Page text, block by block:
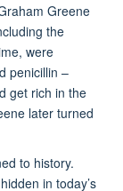
Greene
the
were
penicillin –
get rich in the
later turned
to history.
in today’s